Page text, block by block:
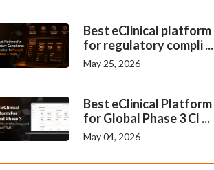
Best eClinical platform
for regulatory compli ...
May 25, 2026
Best eClinical Platform
for Global Phase 3 Cl ...
May 04, 2026